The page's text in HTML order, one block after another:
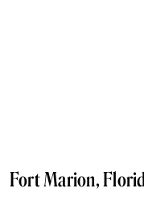
Fort Marion,